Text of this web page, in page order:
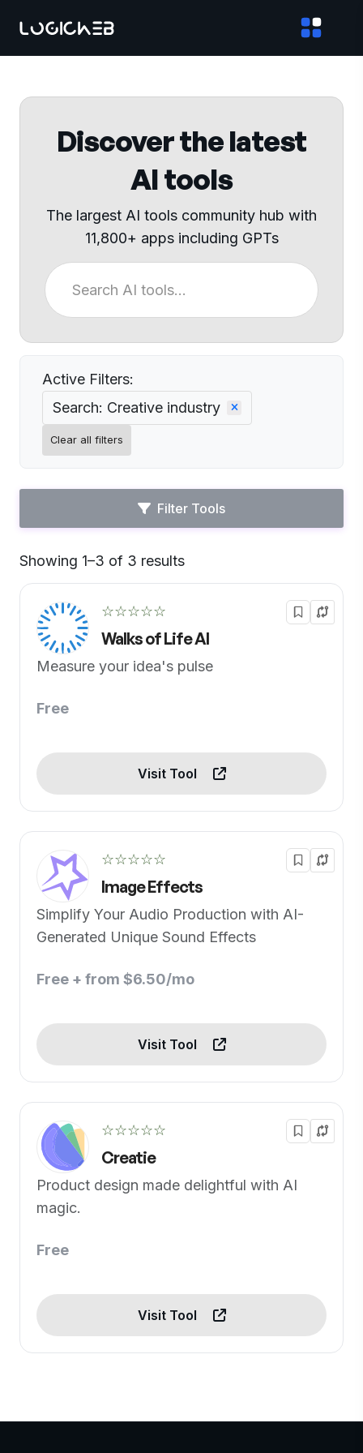
Discover the latest
AI tools
The largest AI tools community hub with
11,800+ apps including GPTs
Active Filters:
Search: Creative industry
Clear all filters
Filter Tools
Showing 1–3 of 3 results
☆☆☆☆☆
Walks of Life AI
Measure your idea's pulse
Free
Visit Tool
☆☆☆☆☆
Image Effects
Simplify Your Audio Production with AI-
Generated Unique Sound Effects
Free + from $6.50/mo
Visit Tool
☆☆☆☆☆
Creatie
Product design made delightful with AI
magic.
Free
Visit Tool